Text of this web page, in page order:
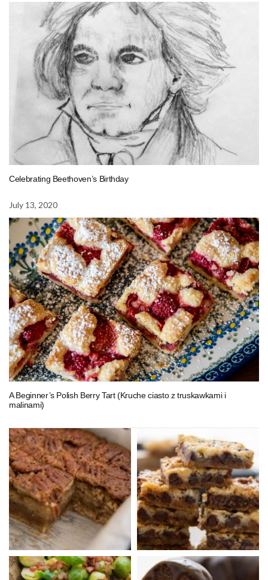
Celebrating Beethoven’s Birthday
July 13, 2020
A Beginner’s Polish Berry Tart (Kruche ciasto z truskawkami i
malinami)